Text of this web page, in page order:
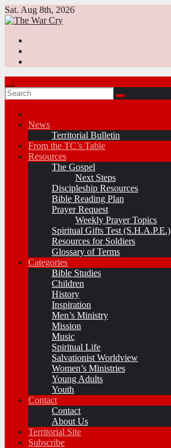
Skip
to
Sat. Aug 8th, 2026
News
Territorial Bulletin
From the TC’s Table
Resources
The Gospel
Next Steps
Discipleship Resources
Bible Reading Plan
Prayer Request
Weekly Prayer Topics
Spiritual Gifts Test (S.H.A.P.E.)
Resources for Soldiers
Glossary of Terms
Categories
Bible Studies
Children
History
Inspiration
Men’s Ministry
Mission
Music
Spiritual Life
Salvationist Worldview
Women’s Ministries
Young Adults
Youth
Contact
Contact
About Us
Territorial Site
Subscribe